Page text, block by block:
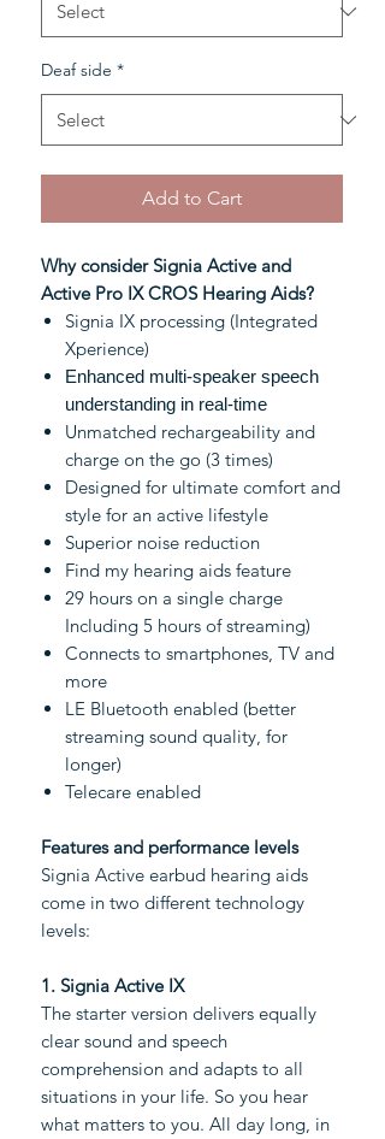
Deaf side *
Add to Cart
Why consider Signia Active and
Active Pro IX CROS Hearing Aids?
Signia IX processing (Integrated
Xperience)
Enhanced multi-speaker speech
understanding in real-time
Unmatched rechargeability and
charge on the go (3 times)
Designed for ultimate comfort and
style for an active lifestyle
Superior noise reduction
Find my hearing aids feature
29 hours on a single charge
Including 5 hours of streaming)
Connects to smartphones, TV and
more
LE Bluetooth enabled (better
streaming sound quality, for
longer)
Telecare enabled
Features and performance levels
Signia Active earbud hearing aids
come in two different technology
levels:
1. Signia Active IX
The starter version delivers equally
clear sound and speech
comprehension and adapts to all
situations in your life. So you hear
what matters to you. All day long, in